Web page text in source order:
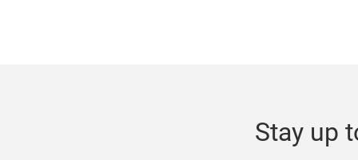
Stay up